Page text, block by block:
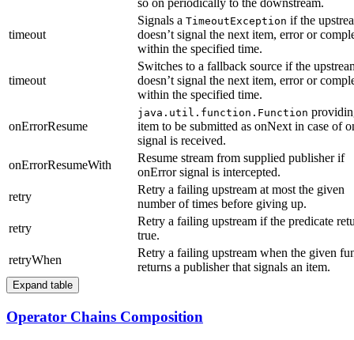
so on periodically to the downstream.
timeout
Signals a TimeoutException if the
doesn’t signal the next item, error or
within the specified time.
timeout
Switches to a fallback source if the
doesn’t signal the next item, error or
within the specified time.
onErrorResume
java.util.function.Function
item to be submitted as onNext in case of
signal is received.
onErrorResumeWith
Resume stream from supplied publisher if
onError signal is intercepted.
retry
Retry a failing upstream at most the given
number of times before giving up.
retry
Retry a failing upstream if the predicate
true.
retryWhen
Retry a failing upstream when the given
returns a publisher that signals an item.
Expand table
Operator Chains Composition